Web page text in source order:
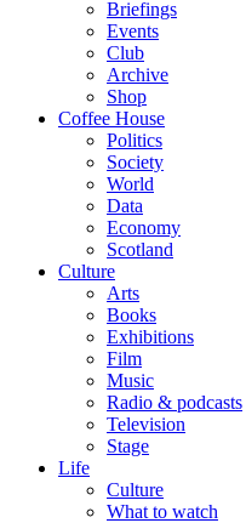
Briefings
Events
Club
Archive
Shop
Coffee House
Politics
Society
World
Data
Economy
Scotland
Culture
Arts
Books
Exhibitions
Film
Music
Radio & podcasts
Television
Stage
Life
Culture
What to watch